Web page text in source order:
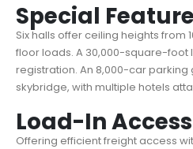
Special
Six halls offer ceiling heights from
floor loads. A 30,000-square-foot
registration. An 8,000-car
skybridge, with multiple hotels
Load-In Access
Offering efficient freight access